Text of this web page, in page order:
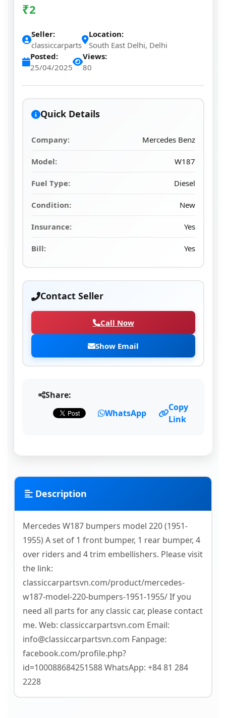
₹2
Seller:
classiccarparts
Location:
South East Delhi, Delhi
Posted:
25/04/2025
Views:
80
Quick Details
Company: Mercedes Benz
Model: W187
Fuel Type: Diesel
Condition: New
Insurance: Yes
Bill: Yes
Contact Seller
Call Now
Show Email
Share:
WhatsApp
Copy
Link
Description
Mercedes W187 bumpers model 220 (1951-
1955) A set of 1 front bumper, 1 rear bumper, 4
over riders and 4 trim embellishers. Please visit
the link:
classiccarpartsvn.com/product/mercedes-
w187-model-220-bumpers-1951-1955/ If you
need all parts for any classic car, please contact
me. Web: classiccarpartsvn.com Email:
info@classiccarpartsvn.com Fanpage:
facebook.com/profile.php?
id=100088684251588 WhatsApp: +84 81 284
2228